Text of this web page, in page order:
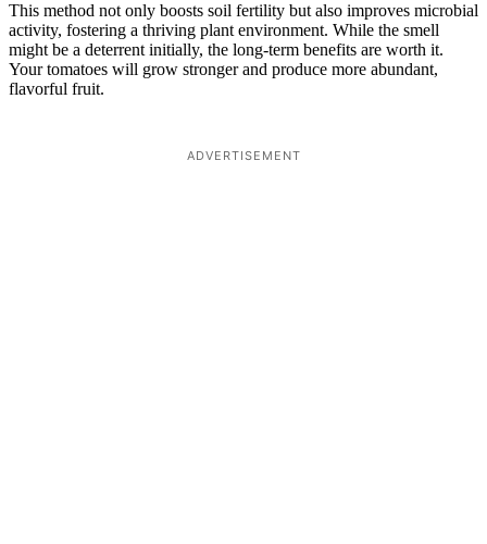
This method not only boosts soil fertility but also improves microbial
activity, fostering a thriving plant environment. While the smell
might be a deterrent initially, the long-term benefits are worth it.
Your tomatoes will grow stronger and produce more abundant,
flavorful fruit.
ADVERTISEMENT